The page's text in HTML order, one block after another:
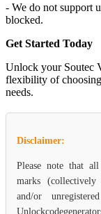
- We do not support
blocked.
Get Started Today
Unlock your Soutec
flexibility of
needs.
Disclaimer:
Please note that
marks
and/or